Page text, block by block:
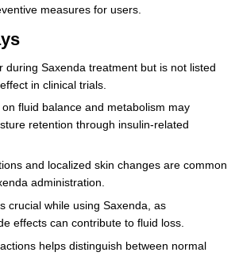
measures for users.
during Saxenda treatment but is not listed
in clinical trials.
on fluid balance and metabolism may
retention through insulin-related
and localized skin changes are common
administration.
crucial while using Saxenda, as
effects can contribute to fluid loss.
helps distinguish between normal